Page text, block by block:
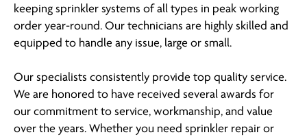
keeping sprinkler systems of all types in peak working
order year-round. Our technicians are highly skilled and
equipped to handle any issue, large or small.
Our specialists consistently provide top quality service.
We are honored to have received several awards for
our commitment to service, workmanship, and value
over the years. Whether you need sprinkler repair or